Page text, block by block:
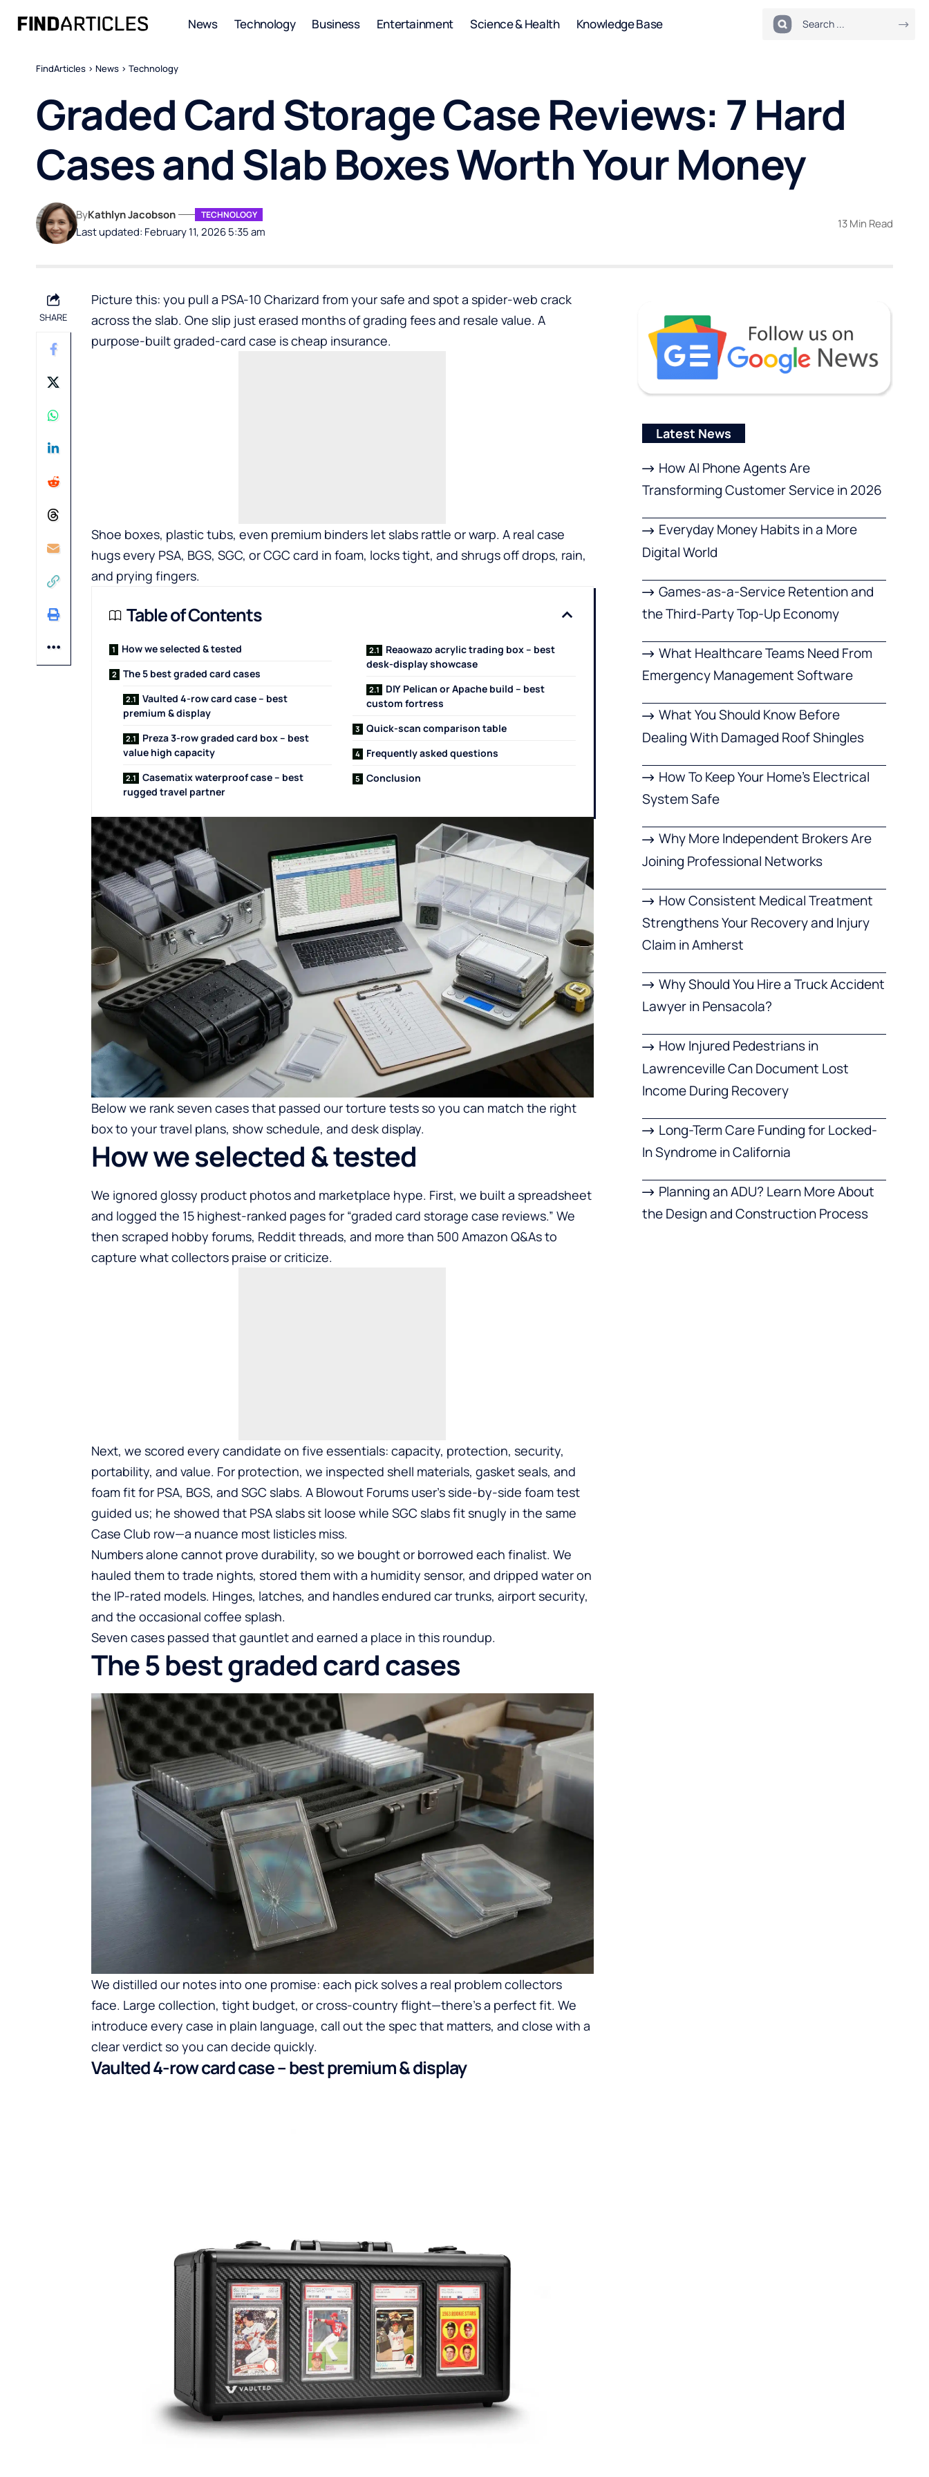
News Technology Business Entertainment Science & Health Knowledge Base
FindArticles > News > Technology
Graded Card Storage Case Reviews: 7 Hard
Cases and Slab Boxes Worth Your Money
Last updated: February 11, 2026 5:35 am
ByKathlyn Jacobson TECHNOLOGY
13 Min Read
SHARE
Picture this: you pull a PSA-10 Charizard from your safe and spot a spider-web crack
across the slab. One slip just erased months of grading fees and resale value. A
purpose-built graded-card case is cheap insurance.
Shoe boxes, plastic tubs, even premium binders let slabs rattle or warp. A real case
hugs every PSA, BGS, SGC, or CGC card in foam, locks tight, and shrugs off drops, rain,
and prying fingers.
Table of Contents
How we selected & tested
The 5 best graded card cases
Vaulted 4-row card case – best
premium & display
Preza 3-row graded card box – best
value high capacity
Casematix waterproof case – best
rugged travel partner
Reaowazo acrylic trading box – best
desk-display showcase
DIY Pelican or Apache build – best
custom fortress
Quick-scan comparison table
Frequently asked questions
Conclusion
Below we rank seven cases that passed our torture tests so you can match the right
box to your travel plans, show schedule, and desk display.
How we selected & tested
We ignored glossy product photos and marketplace hype. First, we built a spreadsheet
and logged the 15 highest-ranked pages for “graded card storage case reviews.” We
then scraped hobby forums, Reddit threads, and more than 500 Amazon Q&As to
capture what collectors praise or criticize.
Next, we scored every candidate on five essentials: capacity, protection, security,
portability, and value. For protection, we inspected shell materials, gasket seals, and
foam fit for PSA, BGS, and SGC slabs. A Blowout Forums user’s side-by-side foam test
guided us; he showed that PSA slabs sit loose while SGC slabs fit snugly in the same
Case Club row—a nuance most listicles miss.
Numbers alone cannot prove durability, so we bought or borrowed each finalist. We
hauled them to trade nights, stored them with a humidity sensor, and dripped water on
the IP-rated models. Hinges, latches, and handles endured car trunks, airport security,
and the occasional coffee splash.
Seven cases passed that gauntlet and earned a place in this roundup.
The 5 best graded card cases
We distilled our notes into one promise: each pick solves a real problem collectors
face. Large collection, tight budget, or cross-country flight—there’s a perfect fit. We
introduce every case in plain language, call out the spec that matters, and close with a
clear verdict so you can decide quickly.
Vaulted 4-row card case – best premium & display
Latest News
How AI Phone Agents Are
Transforming Customer Service in 2026
Everyday Money Habits in a More
Digital World
Games-as-a-Service Retention and
the Third-Party Top-Up Economy
What Healthcare Teams Need From
Emergency Management Software
What You Should Know Before
Dealing With Damaged Roof Shingles
How To Keep Your Home’s Electrical
System Safe
Why More Independent Brokers Are
Joining Professional Networks
How Consistent Medical Treatment
Strengthens Your Recovery and Injury
Claim in Amherst
Why Should You Hire a Truck Accident
Lawyer in Pensacola?
How Injured Pedestrians in
Lawrenceville Can Document Lost
Income During Recovery
Long-Term Care Funding for Locked-
In Syndrome in California
Planning an ADU? Learn More About
the Design and Construction Process